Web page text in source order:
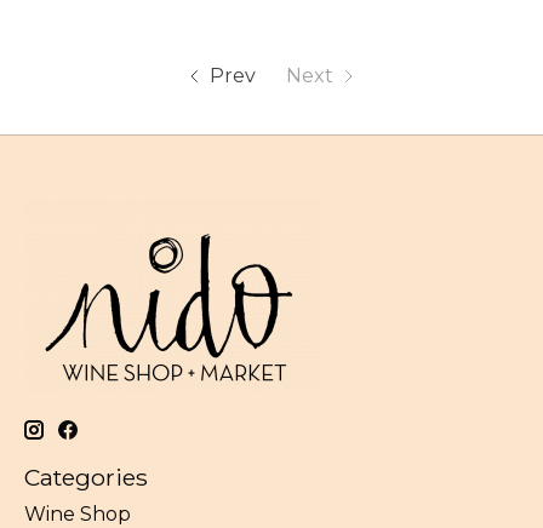
Prev Next
Categories
Wine Shop